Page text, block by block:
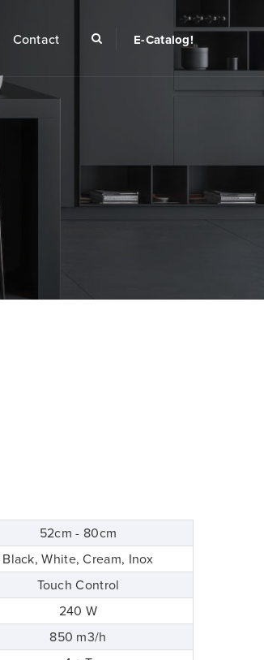
Contact E-Catalog!
52cm - 80cm
Black, White, Cream, Inox
Touch Control
240 W
850 m3/h